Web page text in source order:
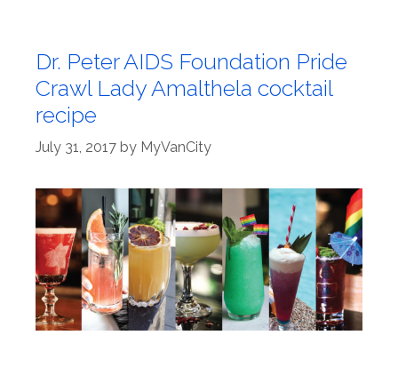
Dr. Peter AIDS Foundation Pride
Crawl Lady Amalthela cocktail
recipe
July 31, 2017 by MyVanCity